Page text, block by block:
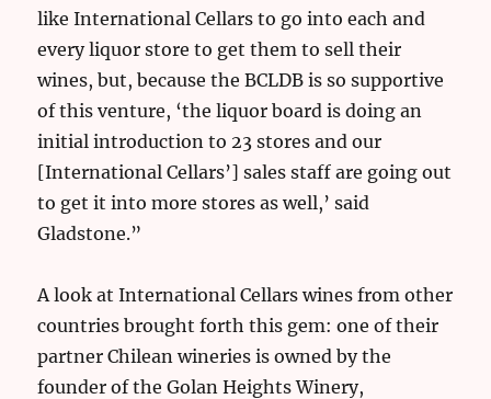
like International Cellars to go into each and
every liquor store to get them to sell their
wines, but, because the BCLDB is so supportive
of this venture, ‘the liquor board is doing an
initial introduction to 23 stores and our
[International Cellars’] sales staff are going out
to get it into more stores as well,’ said
Gladstone.”
A look at International Cellars wines from other
countries brought forth this gem: one of their
partner Chilean wineries is owned by the
founder of the Golan Heights Winery,